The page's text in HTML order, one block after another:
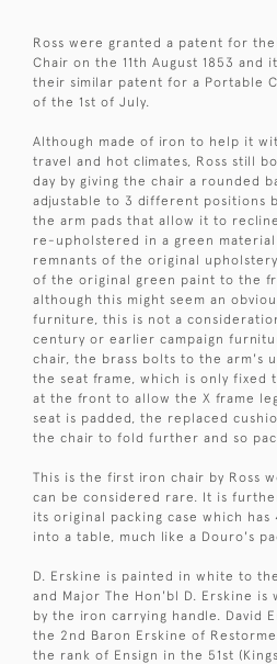
Ross were granted a patent for
Chair on the 11th August 1853
their similar patent for a Portable
of the 1st of July.
Although made of iron to help it
travel and hot climates, Ross still
day by giving the chair a rounded
adjustable to 3 different positions
the arm pads that allow it to
re-upholstered in a green
remnants of the original
of the original green paint to the
although this might seem an
furniture, this is not a
century or earlier campaign
chair, the brass bolts to the arm's
the seat frame, which is only fixed
at the front to allow the X frame
seat is padded, the replaced
the chair to fold further and so
This is the first iron chair by Ross
can be considered rare. It is
its original packing case which
into a table, much like a Douro's
D. Erskine is painted in white to
and Major The Hon'bl D. Erskine
by the iron carrying handle. David
the 2nd Baron Erskine of
the rank of Ensign in the 51st